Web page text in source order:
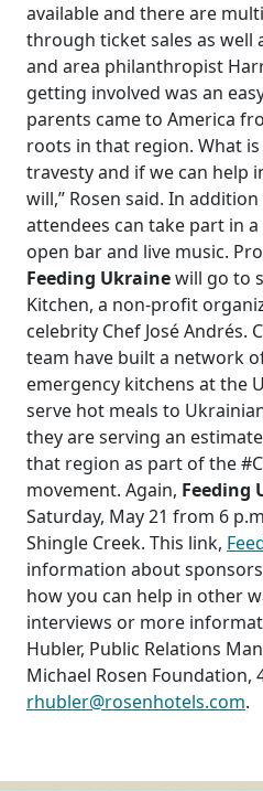
available and there are
through ticket sales as well
and area philanthropist
getting involved was an
parents came to America
roots in that region. What
travesty and if we can help
will,” Rosen said. In
attendees can take part in
open bar and live music.
Feeding Ukrainewill go to
Kitchen, a non-profit
celebrity Chef José Andrés.
team have built a network
emergency kitchens at the
serve hot meals to
they are serving an
that region as part of the
movement. Again, Feeding
Saturday, May 21 from 6
Shingle Creek. This link,
information about
how you can help in other
interviews or more
Hubler, Public Relations
Michael Rosen Foundation,
rhubler@rosenhotels.com.